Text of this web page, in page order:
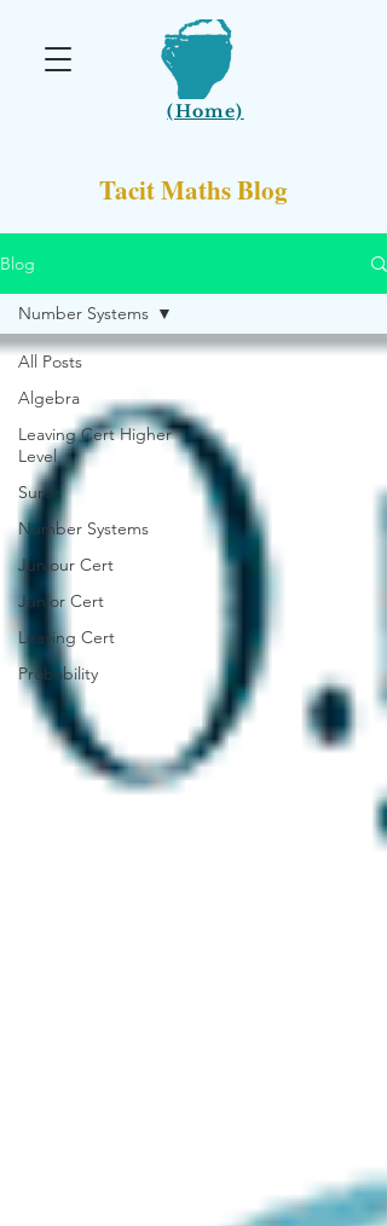
(Home)
Tacit Maths Blog
Blog
All Posts
Algebra
Leaving Cert Higher
Level
Surds
Number Systems
Juniour Cert
Junior Cert
Leaving Cert
Probability
Number Systems